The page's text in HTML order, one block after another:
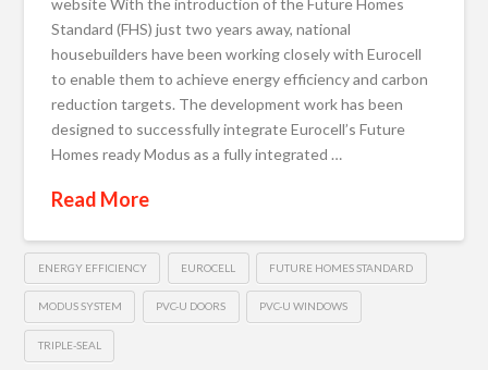
Standard (FHS) just two years away, national
housebuilders have been working closely with Eurocell
to enable them to achieve energy efficiency and carbon
reduction targets. The development work has been
designed to successfully integrate Eurocell’s Future
Homes ready Modus as a fully integrated …
Read More
ENERGY EFFICIENCY EUROCELL FUTURE HOMES STANDARD
MODUS SYSTEM PVC-U DOORS PVC-U WINDOWS
TRIPLE-SEAL